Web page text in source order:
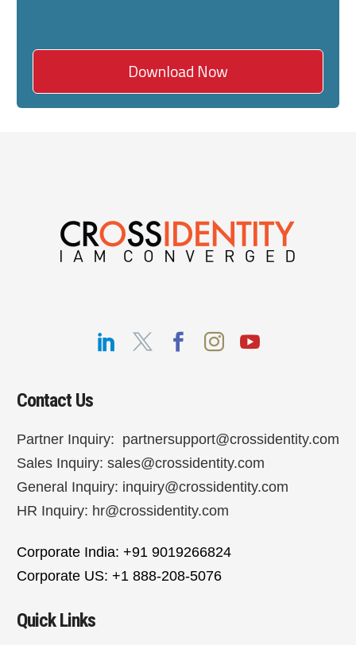
Contact Us
Partner Inquiry: partnersupport@crossidentity.com
Sales Inquiry: sales@crossidentity.com
General Inquiry: inquiry@crossidentity.com
HR Inquiry: hr@crossidentity.com
Corporate India: +91 9019266824
Corporate US: +1 888-208-5076
Quick Links